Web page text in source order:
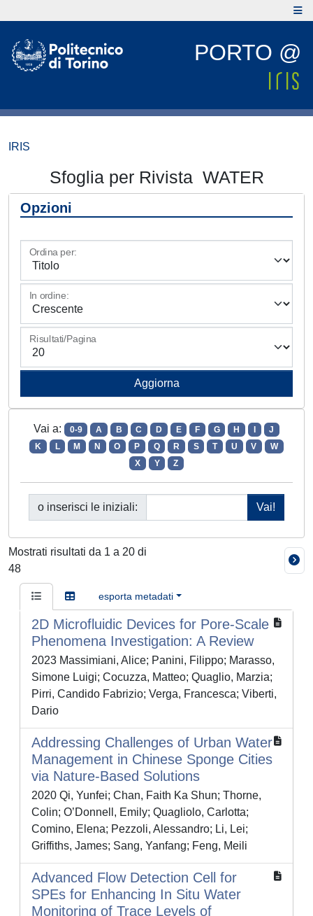
PORTO @
IRIS
Sfoglia per Rivista WATER
Opzioni
Ordina per:
In ordine:
Risultati/Pagina
Vai a: 0-9 A B C D E F G H
J
K
L M N O P Q R S T U V
W
X
Y Z
o inserisci le iniziali:
Mostrati risultati da 1 a 20 di
48
esporta metadati
2D Microfluidic Devices for Pore-Scale
Phenomena Investigation: A Review
2023 Massimiani, Alice; Panini, Filippo; Marasso,
Simone Luigi; Cocuzza, Matteo; Quaglio, Marzia;
Pirri, Candido Fabrizio; Verga, Francesca; Viberti,
Dario
Addressing Challenges of Urban Water
Management in Chinese Sponge Cities
via Nature-Based Solutions
2020 Qi, Yunfei; Chan, Faith Ka Shun; Thorne,
Colin; O’Donnell, Emily; Quagliolo, Carlotta;
Comino, Elena; Pezzoli, Alessandro; Li, Lei;
Griffiths, James; Sang, Yanfang; Feng, Meili
Advanced Flow Detection Cell for
SPEs for Enhancing In Situ Water
Monitoring of Trace Levels of